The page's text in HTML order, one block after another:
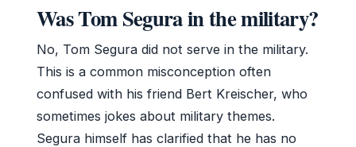
Was Tom Segura in the military?
No, Tom Segura did not serve in the military.
This is a common misconception often
confused with his friend Bert Kreischer, who
sometimes jokes about military themes.
Segura himself has clarified that he has no